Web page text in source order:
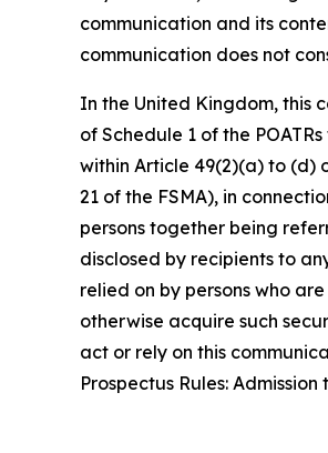
communication and its
communication does not
In the United Kingdom, this
of Schedule 1 of the
within Article 49(2)(a) to (d)
21 of the FSMA), in
persons together being
disclosed by recipients to
relied on by persons who
otherwise acquire such
act or rely on this
Prospectus Rules: